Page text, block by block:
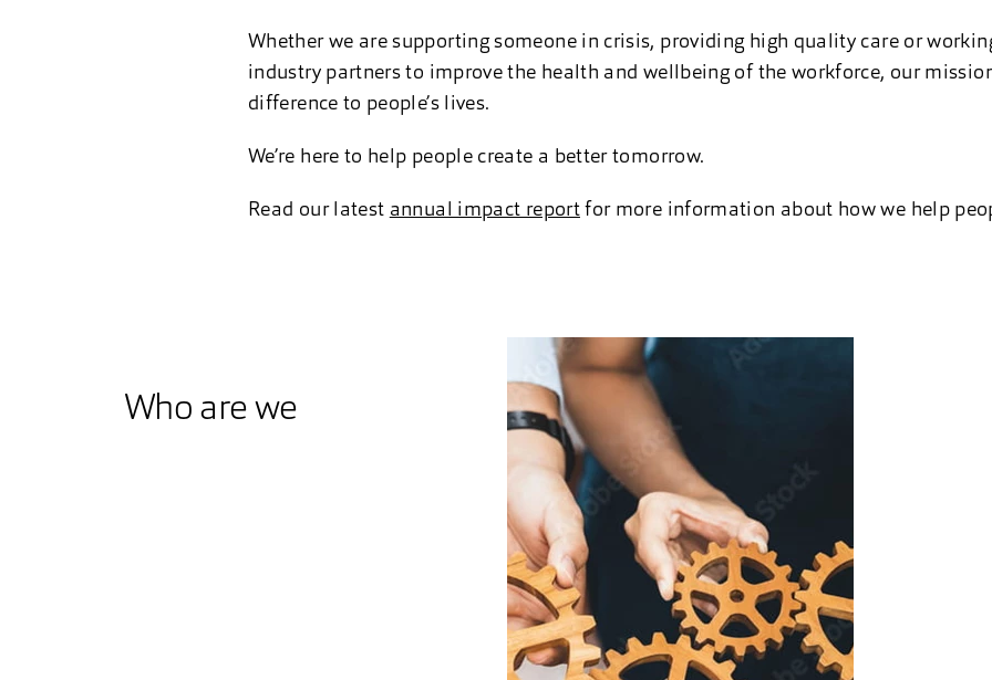
Whether we are supporting someone in crisis, providing high quality care or
industry partners to improve the health and wellbeing of the workforce, our
difference to people’s lives.
We’re here to help people create a better tomorrow.
Read our latest annual impact reportfor more information about how we help
Who are we